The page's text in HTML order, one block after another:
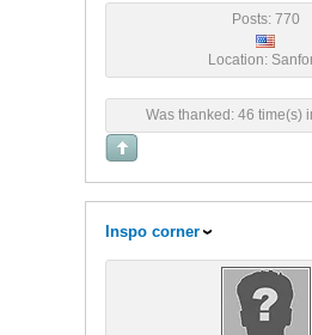
Posts: 770
Location:
Was thanked: 46 time(s)
Inspo corner